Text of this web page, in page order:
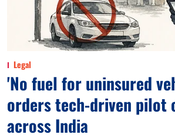
Legal
'No fuel for uninsured
orders tech-driven pilot
across India